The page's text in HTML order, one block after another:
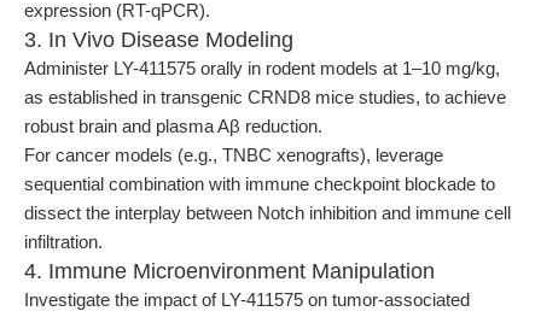
expression (RT-qPCR).
3. In Vivo Disease Modeling
Administer LY-411575 orally in rodent models at 1–10 mg/kg,
as established in transgenic CRND8 mice studies, to achieve
robust brain and plasma Aβ reduction.
For cancer models (e.g., TNBC xenografts), leverage
sequential combination with immune checkpoint blockade to
dissect the interplay between Notch inhibition and immune cell
infiltration.
4. Immune Microenvironment Manipulation
Investigate the impact of LY-411575 on tumor-associated